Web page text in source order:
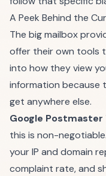
A Peek Behind the
The big mailbox
offer their own tools
into how they view
information because
get anywhere else.
Google Postmaster
this is non-
your IP and domain
complaint rate, and